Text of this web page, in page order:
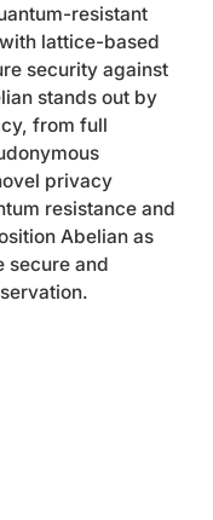
resistant
lattice-based
security against
stands out by
from full
privacy
resistance and
Abelian as
secure and